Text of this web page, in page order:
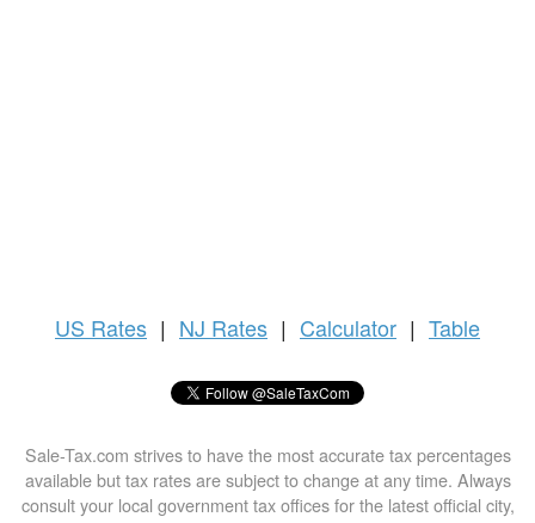
US Rates | NJ Rates | Calculator | Table
Sale-Tax.com strives to have the most accurate tax percentages
available but tax rates are subject to change at any time. Always
consult your local government tax offices for the latest official city,